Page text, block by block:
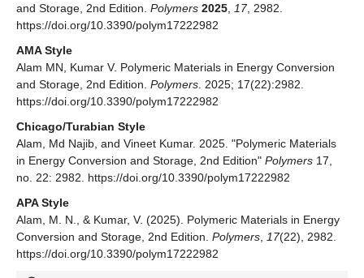
and Storage, 2nd Edition. Polymers 2025 17, 2982.
https://doi.org/10.3390/polym17222982
AMA Style
Alam MN, Kumar V. Polymeric Materials in Energy Conversion
and Storage, 2nd Edition. Polymers . 2025; 17(22):2982.
https://doi.org/10.3390/polym17222982
Chicago/Turabian Style
Alam, Md Najib, and Vineet Kumar. 2025. "Polymeric Materials
in Energy Conversion and Storage, 2nd Edition" Polymers 17,
no. 22: 2982. https://doi.org/10.3390/polym17222982
APA Style
Alam, M. N., & Kumar, V. (2025). Polymeric Materials in Energy
Conversion and Storage, 2nd Edition. Polymers 17(22), 2982.
https://doi.org/10.3390/polym17222982